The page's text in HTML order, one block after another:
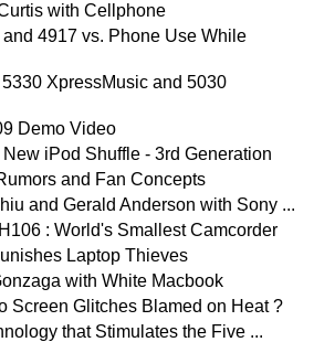
with Cellphone
4917 vs. Phone Use While
XpressMusic and 5030
Demo Video
iPod Shuffle - 3rd Generation
and Fan Concepts
and Gerald Anderson with Sony ...
: World's Smallest Camcorder
Laptop Thieves
with White Macbook
Screen Glitches Blamed on Heat ?
that Stimulates the Five ...